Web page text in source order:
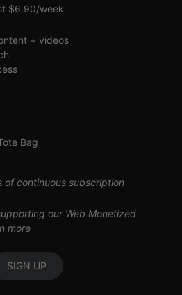
$6.90/week
+ videos
Bag
of continuous subscription
our Web Monetized
more
SIGN UP